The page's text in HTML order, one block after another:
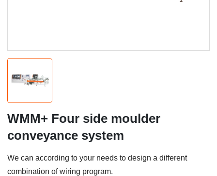
WMM+ Four side moulder
conveyance system
We can according to your needs to design a different
combination of wiring program.